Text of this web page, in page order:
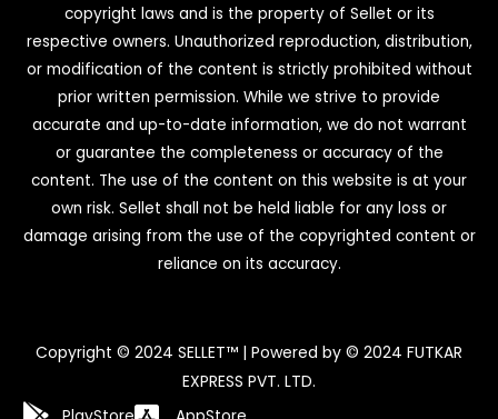
copyright laws and is the property of Sellet or its
respective owners. Unauthorized reproduction, distribution,
or modification of the content is strictly prohibited without
prior written permission. While we strive to provide
accurate and up-to-date information, we do not warrant
or guarantee the completeness or accuracy of the
content. The use of the content on this website is at your
own risk. Sellet shall not be held liable for any loss or
damage arising from the use of the copyrighted content or
reliance on its accuracy.
Copyright © 2024 SELLET™ | Powered by © 2024 FUTKAR
EXPRESS PVT. LTD.